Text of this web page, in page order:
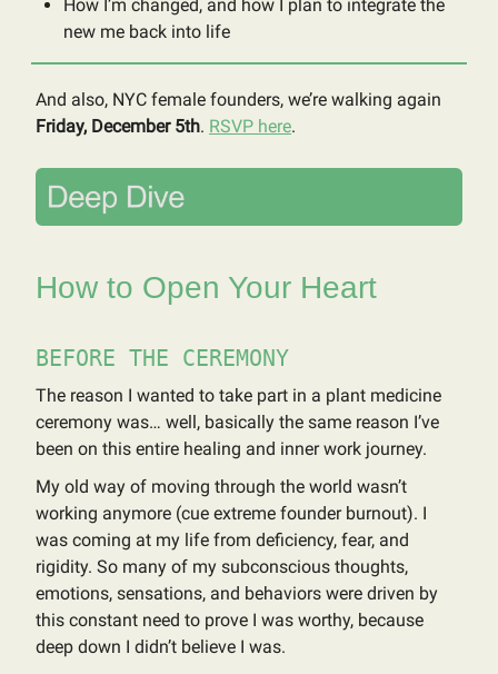
How I’m changed, and how I plan to integrate the
new me back into life
And also, NYC female founders, we’re walking again
Friday, December 5th. RSVP here.
How to Open Your Heart
BEFORE THE CEREMONY
The reason I wanted to take part in a plant medicine
ceremony was… well, basically the same reason I’ve
been on this entire healing and inner work journey.
My old way of moving through the world wasn’t
working anymore (cue extreme founder burnout). I
was coming at my life from deficiency, fear, and
rigidity. So many of my subconscious thoughts,
emotions, sensations, and behaviors were driven by
this constant need to prove I was worthy, because
deep down I didn’t believe I was.